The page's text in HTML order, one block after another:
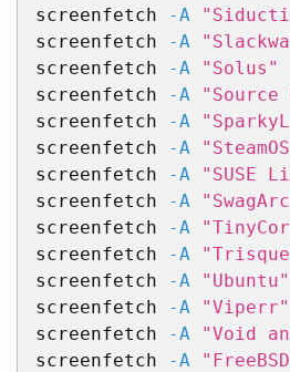
screenfetch
-A
screenfetch
-A
screenfetch
-A "Solus"
screenfetch
-A "Source
screenfetch
-A
screenfetch
-A
screenfetch
-A "SUSE
screenfetch
-A
screenfetch
-A
screenfetch
-A
screenfetch
-A "Ubuntu"
screenfetch
-A "Viperr"
screenfetch
-A "Void
screenfetch
-A